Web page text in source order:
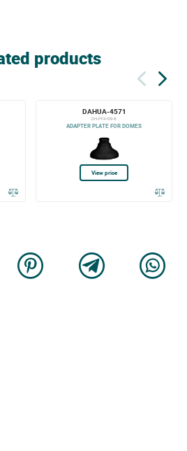
products
DAHUA-4571
DH-PFA109-B
ADAPTER PLATE FOR DOMES
View price